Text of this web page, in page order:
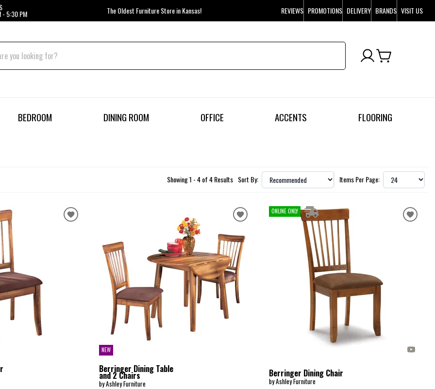
- 5:30 PM The Oldest Furniture Store in Kansas! REVIEWS PROMOTIONS DELIVERY BRANDS VISIT US
BEDROOM DINING ROOM OFFICE ACCENTS FLOORING
Showing 1 - 4 of 4 Results Sort By: Items Per Page:
NEW
Berringer Dining Table
and 2 Chairs
by Ashley Furniture
ONLINE ONLY
Berringer Dining Chair
by Ashley Furniture